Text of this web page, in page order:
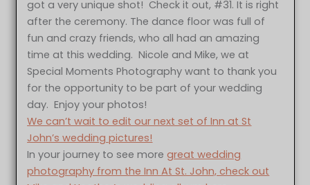
got a very unique shot! Check it out, #31. It is right
after the ceremony. The dance floor was full of
fun and crazy friends, who all had an amazing
time at this wedding. Nicole and Mike, we at
Special Moments Photography want to thank you
for the opportunity to be part of your wedding
day. Enjoy your photos!
We can’t wait to edit our next set of Inn at St
John’s wedding pictures!
In your journey to see moregreat wedding
photography from the Inn At St. John, check out